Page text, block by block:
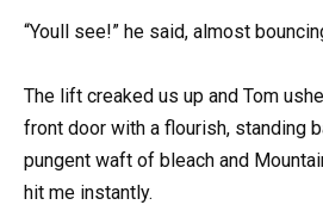
“Youll see!” he said, almost
The lift creaked us up and Tom
front door with a flourish, standing
pungent waft of bleach and
hit me instantly.